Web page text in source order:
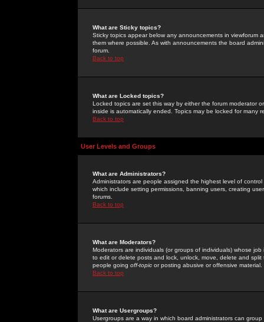
What are Sticky topics?
Sticky topics appear below any announcements in
them where possible. As with announcements the board
forum.
Back to top
What are Locked topics?
Locked topics are set this way by either the forum moderator
inside is automatically ended. Topics may be locked for many
Back to top
User Levels and Groups
What are Administrators?
Administrators are people assigned the highest level of
which include setting permissions, banning users, creating
forums.
Back to top
What are Moderators?
Moderators are individuals (or groups of individuals) whose
to edit or delete posts and lock, unlock, move, delete and
people going off-topic or posting abusive or offensive material.
Back to top
What are Usergroups?
Usergroups are a way in which board administrators can